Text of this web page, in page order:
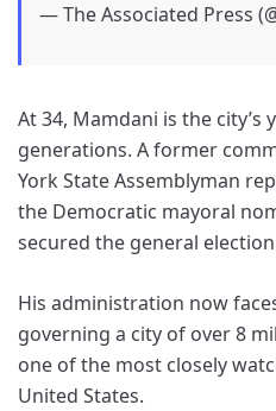
— The Associated Press
At 34, Mamdani is the city’s
generations. A former
York State Assemblyman
the Democratic mayoral
secured the general
His administration now
governing a city of over 8
one of the most closely
United States.